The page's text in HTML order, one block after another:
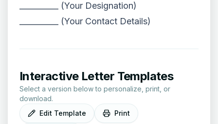
__________ (Your Designation)
__________ (Your Contact Details)
Interactive Letter Templates
Select a version below to personalize, print, or
download.
Edit Template
Print